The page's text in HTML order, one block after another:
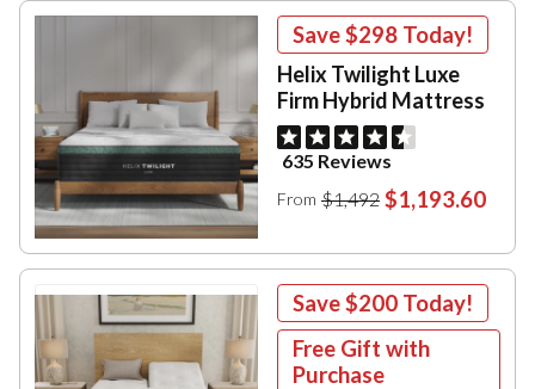
Save$298 Today!
Helix Twilight Luxe
Firm Hybrid Mattress
635 Reviews
From $1,492 $1,193.60
Save$200 Today!
Free Gift with
Purchase